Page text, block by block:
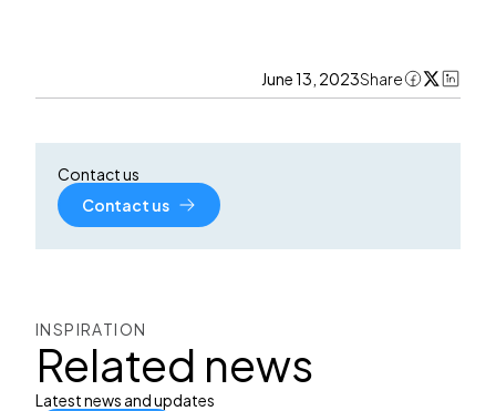
June 13, 2023Share
Contact us
Contact us
INSPIRATION
Related news
Latest news and updates